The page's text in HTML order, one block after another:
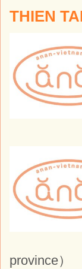
THIEN
province）